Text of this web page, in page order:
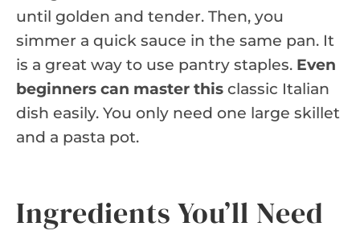
until golden and tender. Then, you
simmer a quick sauce in the same pan. It
is a great way to use pantry staples. Even
beginners can master this classic Italian
dish easily. You only need one large skillet
and a pasta pot.
Ingredients You’ll Need